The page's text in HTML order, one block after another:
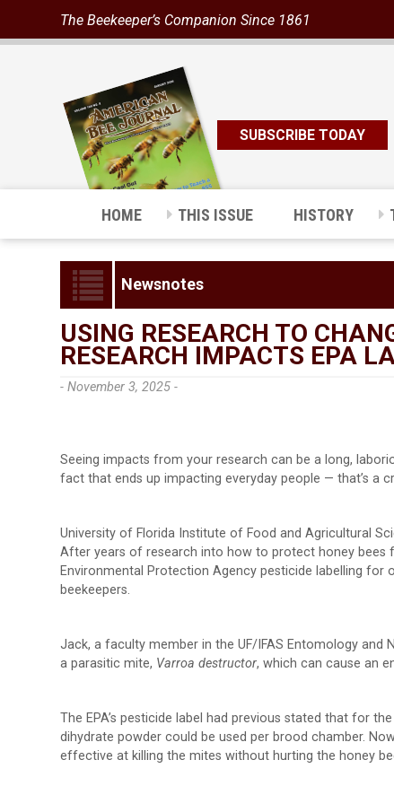
The Beekeeper’s Companion Since 1861
SUBSCRIBE TODAY
HOME THIS ISSUE HISTORY
Newsnotes
USING RESEARCH TO
RESEARCH IMPACTS EPA
- November 3, 2025 -
Seeing impacts from your research can be a long,
fact that ends up impacting everyday people — that’s a
University of Florida Institute of Food and Agricultural
After years of research into how to protect honey bees
Environmental Protection Agency pesticide labelling
beekeepers.
Jack, a faculty member in the UF/IFAS Entomology
a parasitic mite, Varroa destructor, which can cause an
The EPA’s pesticide label had previous stated that for
dihydrate powder could be used per brood chamber.
effective at killing the mites without hurting the honey